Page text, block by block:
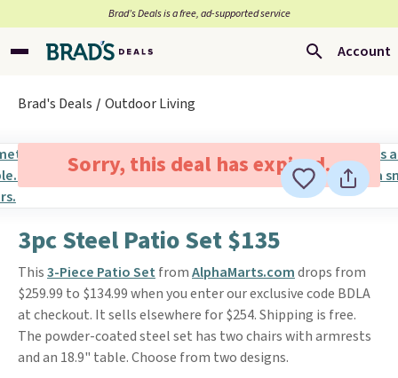
Brad’s Deals is a free, ad-supported service
Account
Brad's Deals Outdoor Living
Sorry, this deal has expired.
3pc Steel Patio Set $135
This3-Piece Patio Set fromAlphaMarts.comdrops from
$259.99 to $134.99 when you enter our exclusive code BDLA
at checkout. It sells elsewhere for $254. Shipping is free.
The powder-coated steel set has two chairs with armrests
and an 18.9" table. Choose from two designs.